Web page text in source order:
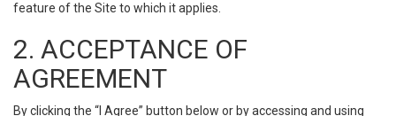
feature of the Site to which it applies.
2. ACCEPTANCE OF
AGREEMENT
By clicking the “I Agree” button below or by accessing and using